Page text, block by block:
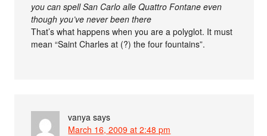
you can spell San Carlo alle Quattro Fontane even
though you’ve never been there
That’s what happens when you are a polyglot. It must
mean “Saint Charles at (?) the four fountains”.
vanya says
March 16, 2009 at 2:48 pm